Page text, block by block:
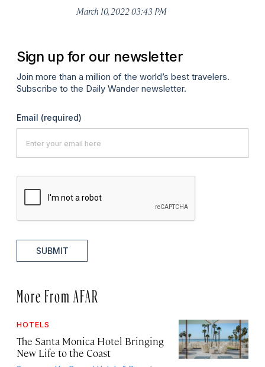
March 10, 2022 03:43 PM
Sign up for our newsletter
Join more than a million of the world’s best travelers.
Subscribe to the Daily Wander newsletter.
Email (required)
SUBMIT
More From AFAR
HOTELS
The Santa Monica Hotel Bringing
New Life to the Coast